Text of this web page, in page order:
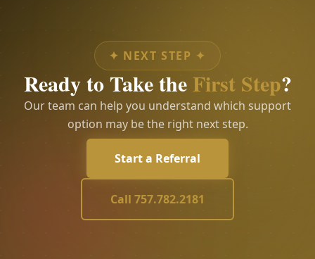
✦ NEXT STEP ✦
Ready to Take theFirst Step?
Our team can help you understand which support
option may be the right next step.
Start a Referral
Call 757.782.2181